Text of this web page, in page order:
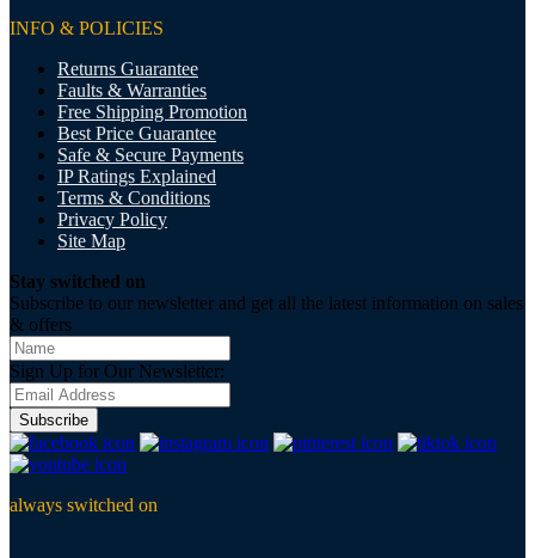
INFO & POLICIES
Returns Guarantee
Faults & Warranties
Free Shipping Promotion
Best Price Guarantee
Safe & Secure Payments
IP Ratings Explained
Terms & Conditions
Privacy Policy
Site Map
Stay switched on
Subscribe to our newsletter and get all the latest information on sales
& offers
Sign Up for Our Newsletter:
Subscribe
always switched on